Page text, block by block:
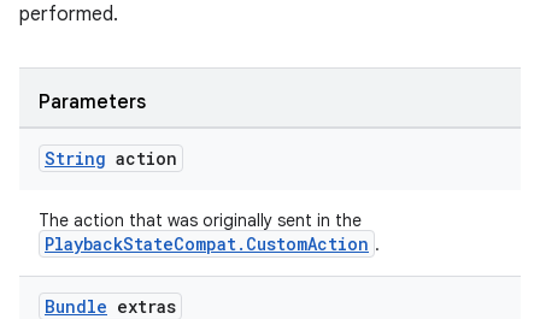
performed.
Parameters
String action
The action that was originally sent in the
PlaybackStateCompat.CustomAction .
Bundle extras